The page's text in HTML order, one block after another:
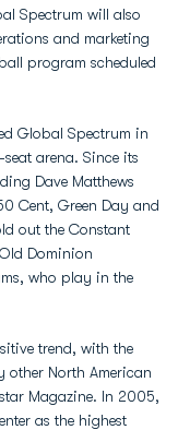
Spectrum will also
and marketing
program scheduled
Global Spectrum in
arena. Since its
Dave Matthews
Cent, Green Day and
out the Constant
Dominion
who play in the
trend, with the
other North American
Magazine. In 2005,
as the highest